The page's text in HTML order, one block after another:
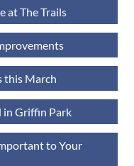
at The Trails
this March
in Griffin Park
to Your